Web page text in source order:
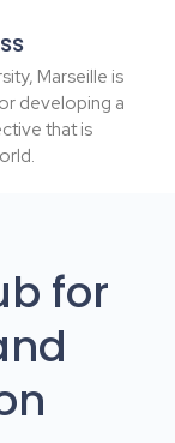
Marseille is
developing a
that is
for